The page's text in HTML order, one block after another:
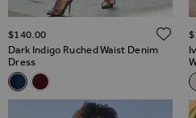
Dark Indigo Ruched Waist Denim
Dress
Related Alternatives
Dark Indigo Ruched Waist
Burgundy Ruched Waist
$‌140.00